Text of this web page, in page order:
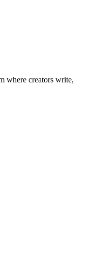
where creators write,